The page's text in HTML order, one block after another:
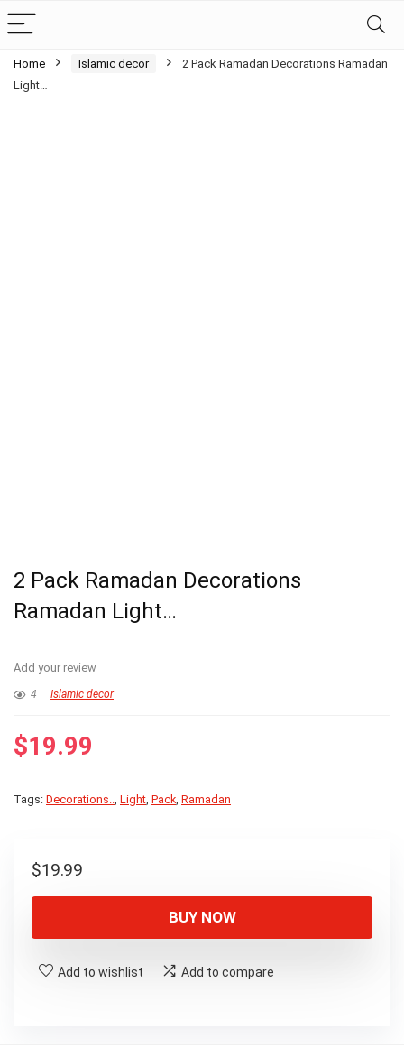
Home Islamic decor
2 Pack Ramadan Decorations Ramadan
Light…
2 Pack Ramadan Decorations
Ramadan Light…
Add your review
4 Islamic decor
$19.99
Tags: Decorations.., Light, Pack, Ramadan
$19.99
BUY NOW
Add to wishlist Add to compare